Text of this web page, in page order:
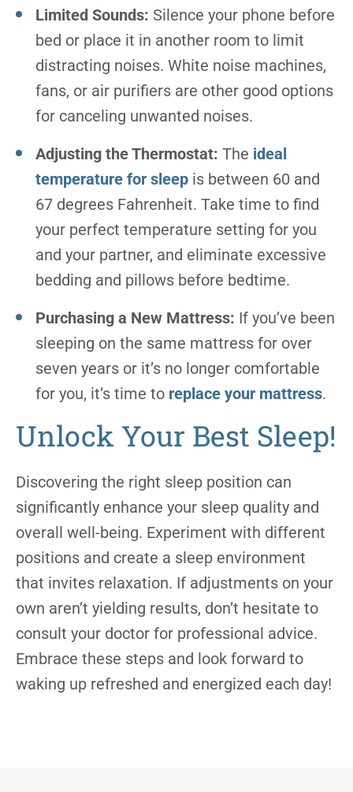
Limited Sounds: Silence your phone before
bed or place it in another room to limit
distracting noises. White noise machines,
fans, or air purifiers are other good options
for canceling unwanted noises.
Adjusting the Thermostat: The ideal
temperature for sleep is between 60 and
67 degrees Fahrenheit. Take time to find
your perfect temperature setting for you
and your partner, and eliminate excessive
bedding and pillows before bedtime.
Purchasing a New Mattress: If you’ve been
sleeping on the same mattress for over
seven years or it’s no longer comfortable
for you, it’s time to replace your mattress.
Unlock Your Best Sleep!
Discovering the right sleep position can
significantly enhance your sleep quality and
overall well-being. Experiment with different
positions and create a sleep environment
that invites relaxation. If adjustments on your
own aren’t yielding results, don’t hesitate to
consult your doctor for professional advice.
Embrace these steps and look forward to
waking up refreshed and energized each day!